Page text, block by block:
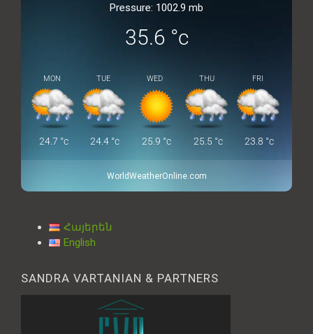
Pressure: 1002.9 mb
35.6 °c
MON
24.7 °c
TUE
24.4 °c
WED
25.9 °c
THU
25.5 °c
FRI
23.8 °c
WorldWeatherOnline.com
Հայերեն
English
SANDRA VARTANIAN & PARTNERS